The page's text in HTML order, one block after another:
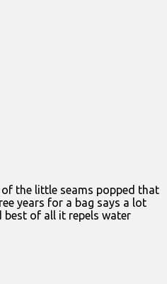
the little seams popped that
years for a bag says a lot
best of all it repels water